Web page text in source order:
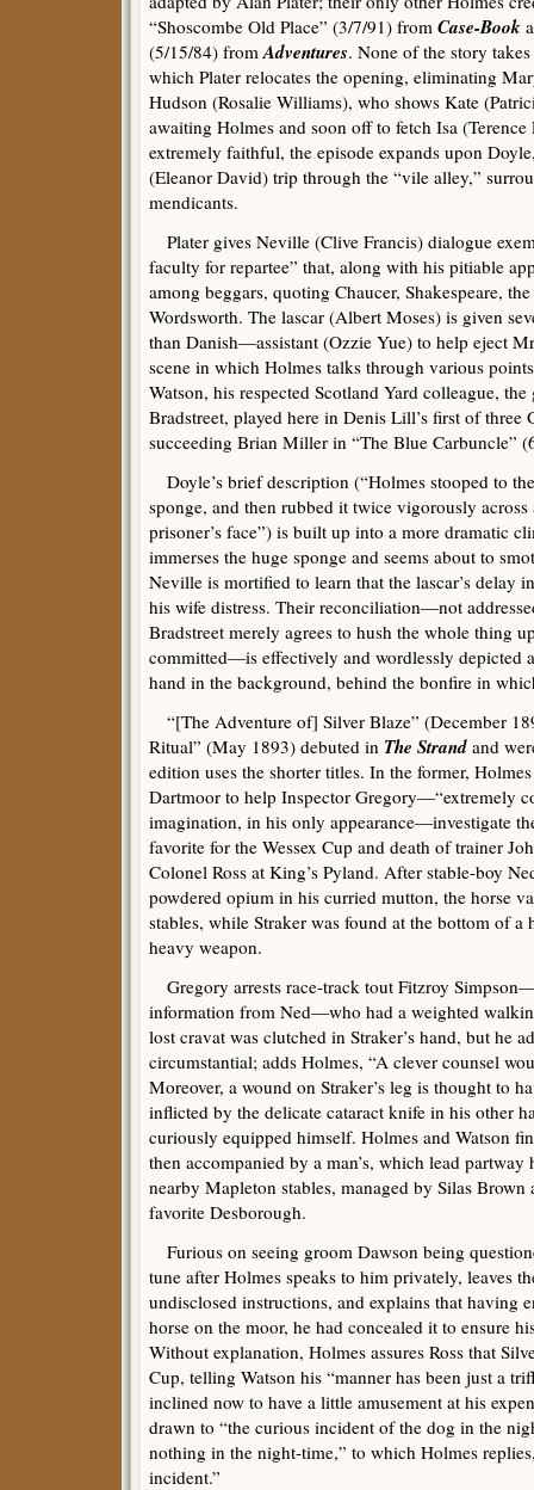
“Shoscombe Old Place” (3/7/91) from Case-Book
(5/15/84) fromAdventures. None of the story
which Plater relocates the opening, eliminating
Hudson (Rosalie Williams), who shows Kate
awaiting Holmes and soon off to fetch Isa
extremely faithful, the episode expands upon
(Eleanor David) trip through the “vile alley,”
mendicants.
Plater gives Neville (Clive Francis) dialogue
faculty for repartee” that, along with his pitiable
among beggars, quoting Chaucer, Shakespeare,
Wordsworth. The lascar (Albert Moses) is given
than Danish—assistant (Ozzie Yue) to help eject
scene in which Holmes talks through various
Watson, his respected Scotland Yard colleague,
Bradstreet, played here in Denis Lill’s first of three
succeeding Brian Miller in “The Blue Carbuncle”
Doyle’s brief description (“Holmes stooped to
sponge, and then rubbed it twice vigorously
prisoner’s face”) is built up into a more dramatic
immerses the huge sponge and seems about to
Neville is mortified to learn that the lascar’s delay
his wife distress. Their reconciliation—not
Bradstreet merely agrees to hush the whole thing
committed—is effectively and wordlessly depicted
hand in the background, behind the bonfire in
“[The Adventure of] Silver Blaze” (December
Ritual” (May 1893) debuted in The Strand and
edition uses the shorter titles. In the former,
Dartmoor to help Inspector Gregory—“extremely
imagination, in his only appearance—investigate
favorite for the Wessex Cup and death of trainer
Colonel Ross at King’s Pyland. After stable-boy
powdered opium in his curried mutton, the horse
stables, while Straker was found at the bottom of
heavy weapon.
Gregory arrests race-track tout Fitzroy
information from Ned—who had a weighted
lost cravat was clutched in Straker’s hand, but he
circumstantial; adds Holmes, “A clever counsel
Moreover, a wound on Straker’s leg is thought to
inflicted by the delicate cataract knife in his other
curiously equipped himself. Holmes and Watson
then accompanied by a man’s, which lead
nearby Mapleton stables, managed by Silas Brown
favorite Desborough.
Furious on seeing groom Dawson being
tune after Holmes speaks to him privately, leaves
undisclosed instructions, and explains that having
horse on the moor, he had concealed it to ensure
Without explanation, Holmes assures Ross that
Cup, telling Watson his “manner has been just a
inclined now to have a little amusement at his
drawn to “the curious incident of the dog in the
nothing in the night-time,” to which Holmes
incident.”